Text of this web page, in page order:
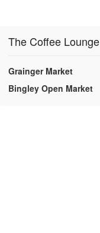
The Coffee
Grainger Market
Bingley Open Market